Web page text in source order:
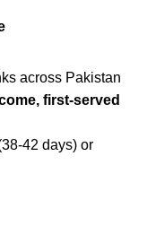
across Pakistan
first-served
42 days) or